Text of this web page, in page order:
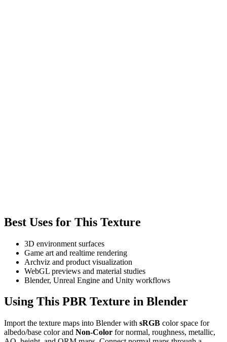
Best Uses for This Texture
3D environment surfaces
Game art and realtime rendering
Archviz and product visualization
WebGL previews and material studies
Blender, Unreal Engine and Unity workflows
Using This PBR Texture in Blender
Import the texture maps into Blender with sRGB color space for
albedo/base color and Non-Color for normal, roughness, metallic,